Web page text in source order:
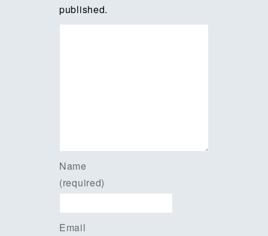
published.
Name
(required)
Email